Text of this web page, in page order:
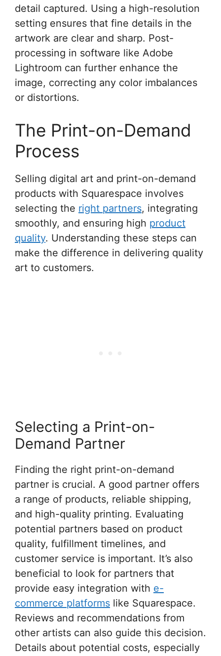
detail captured. Using a high-resolution
setting ensures that fine details in the
artwork are clear and sharp. Post-
processing in software like Adobe
Lightroom can further enhance the
image, correcting any color imbalances
or distortions.
The Print-on-Demand
Process
Selling digital art and print-on-demand
products with Squarespace involves
selecting the right partners, integrating
smoothly, and ensuring high product
quality. Understanding these steps can
make the difference in delivering quality
art to customers.
Selecting a Print-on-
Demand Partner
Finding the right print-on-demand
partner is crucial. A good partner offers
a range of products, reliable shipping,
and high-quality printing. Evaluating
potential partners based on product
quality, fulfillment timelines, and
customer service is important. It’s also
beneficial to look for partners that
provide easy integration with e-
commerce platforms like Squarespace.
Reviews and recommendations from
other artists can also guide this decision.
Details about potential costs, especially